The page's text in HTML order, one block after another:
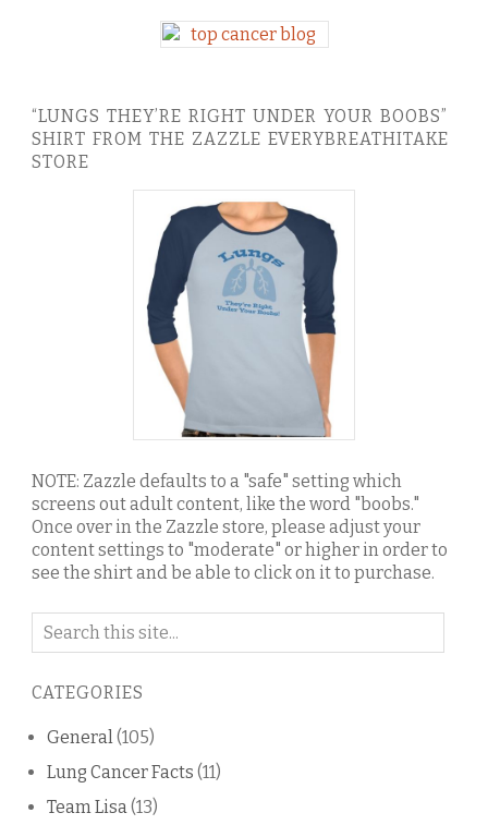
“LUNGS THEY’RE RIGHT UNDER YOUR BOOBS”
SHIRT FROM THE ZAZZLE EVERYBREATHITAKE
STORE
NOTE: Zazzle defaults to a "safe" setting which
screens out adult content, like the word "boobs."
Once over in the Zazzle store, please adjust your
content settings to "moderate" or higher in order to
see the shirt and be able to click on it to purchase.
Search
blog
CATEGORIES
General (105)
Lung Cancer Facts (11)
Team Lisa (13)